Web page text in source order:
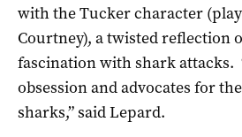
with the Tucker character
Courtney), a twisted reflection
fascination with shark attacks.
obsession and advocates for
sharks,” said Lepard.